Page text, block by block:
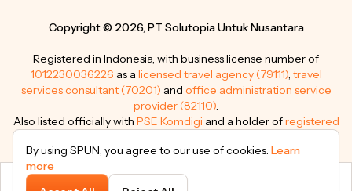
Copyright © 2026, PT Solutopia Untuk Nusantara
Registered in Indonesia, with business license number of
1012230036226 as a licensed travel agency (79111), travel
services consultant (70201) and office administration service
provider (82110).
Also listed officially with PSE Komdigi and a holder ofregistered
By using SPUN, you agree to our use of cookies. Learn
more